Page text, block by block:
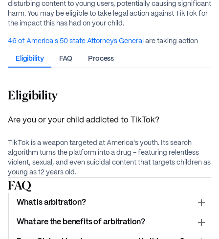
disturbing content to young users, potentially causing significant
harm. You may be eligible to take legal action against TikTok for
the impact this has had on your child.
46 of America's 50 state Attorneys General are taking action
Share your TikTok story with us and your family may be eligible
Eligibility FAQ Process
Eligibility
Are you or your child addicted to TikTok?
TikTok is a weapon targeted at America's youth. Its search
algorithm turns the platform into a drug - featuring relentless
violent, sexual, and even suicidal content that targets children as
young as 12 years old.
FAQ
What is arbitration?
What are the benefits of arbitration?